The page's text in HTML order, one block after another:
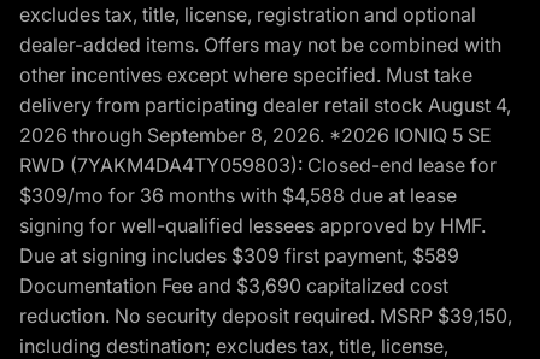
excludes tax, title, license, registration and optional
dealer-added items. Offers may not be combined with
other incentives except where specified. Must take
delivery from participating dealer retail stock August 4,
2026 through September 8, 2026. *2026 IONIQ 5 SE
RWD (7YAKM4DA4TY059803): Closed-end lease for
$309/mo for 36 months with $4,588 due at lease
signing for well-qualified lessees approved by HMF.
Due at signing includes $309 first payment, $589
Documentation Fee and $3,690 capitalized cost
reduction. No security deposit required. MSRP $39,150,
including destination; excludes tax, title, license,